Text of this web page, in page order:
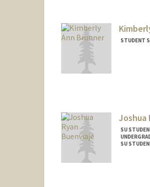
STUDENT
Joshua
SU
SU